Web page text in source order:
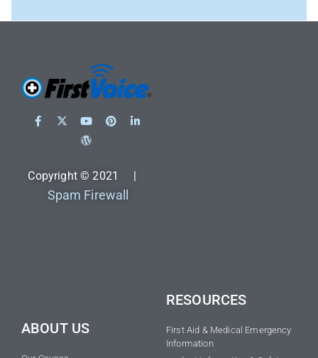
Copyright © 2021 |
Spam Firewall
ABOUT US
RESOURCES
First Aid & Medical Emergency
Information